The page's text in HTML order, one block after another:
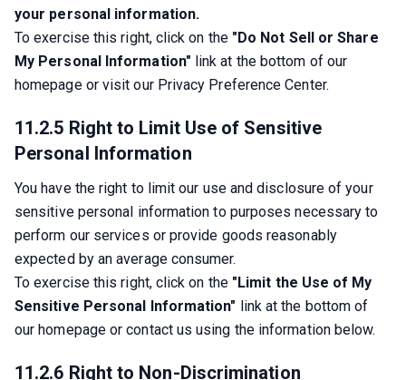
your personal information.
To exercise this right, click on the "Do Not Sell or Share
My Personal Information" link at the bottom of our
homepage or visit our Privacy Preference Center.
11.2.5 Right to Limit Use of Sensitive
Personal Information
You have the right to limit our use and disclosure of your
sensitive personal information to purposes necessary to
perform our services or provide goods reasonably
expected by an average consumer.
To exercise this right, click on the "Limit the Use of My
Sensitive Personal Information" link at the bottom of
our homepage or contact us using the information below.
11.2.6 Right to Non-Discrimination